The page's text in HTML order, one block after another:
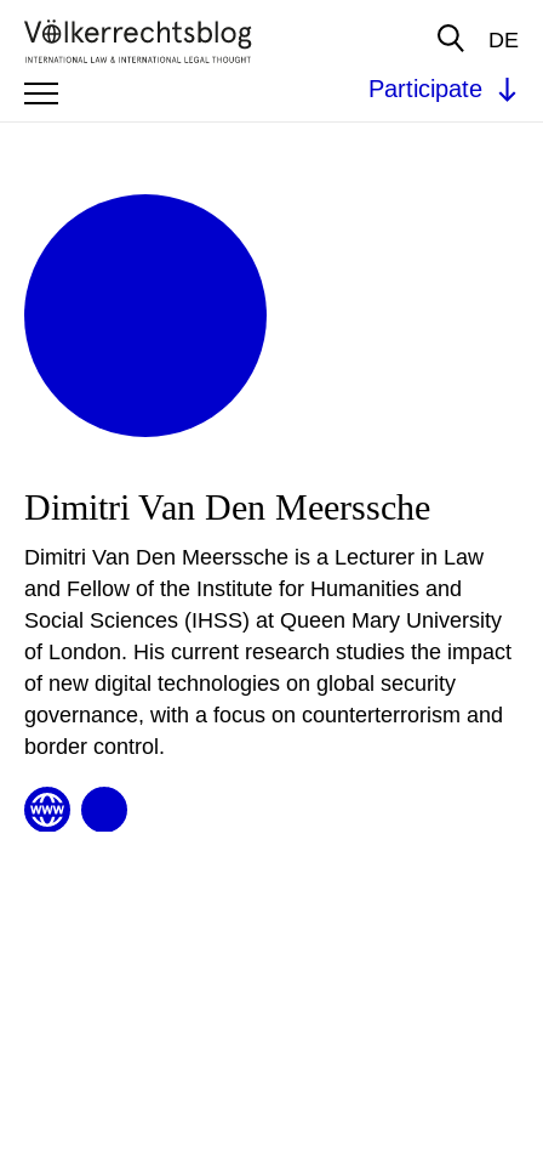
DE
Participate
Dimitri Van Den Meerssche
Dimitri Van Den Meerssche is a Lecturer in Law
and Fellow of the Institute for Humanities and
Social Sciences (IHSS) at Queen Mary University
of London. His current research studies the impact
of new digital technologies on global security
governance, with a focus on counterterrorism and
border control.